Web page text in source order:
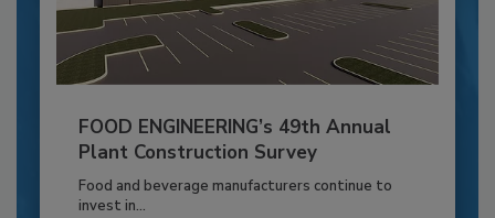
FOOD ENGINEERING’s 49th Annual
Plant Construction Survey
Food and beverage manufacturers continue to
invest in...